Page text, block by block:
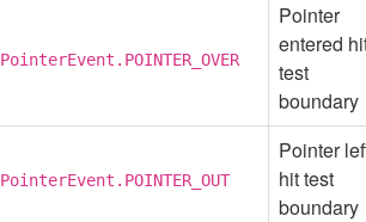
PointerEvent.POINTER_OVER
Pointer
entered
test
boundary
PointerEvent.POINTER_OUT
Pointer
hit test
boundary